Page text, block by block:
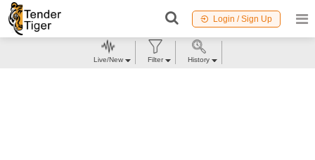
Login / Sign Up
Live/New Filter History